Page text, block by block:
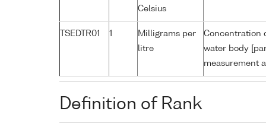
Celsius
TSEDTR01 1
Milligrams per
litre
Concentration
water body
measurement
Definition of Rank